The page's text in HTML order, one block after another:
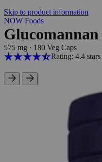
Skip to product information
NOW Foods
Glucomannan
575 mg · 180 Veg Caps
Rating: 4.4 stars